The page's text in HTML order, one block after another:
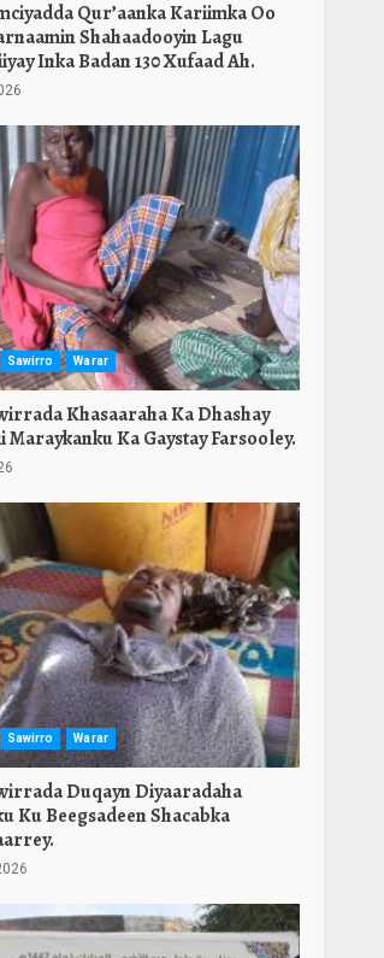
Qur’aanka Kariimka Oo
Shahaadooyin Lagu
Inka Badan 130 Xufaad Ah.
Sawirro Warar
Khasaaraha Ka Dhashay
Ka Gaystay Farsooley.
Sawirro Warar
Duqayn Diyaaradaha
Ku Beegsadeen Shacabka